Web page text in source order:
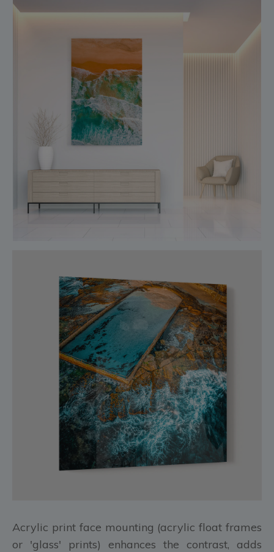
Acrylic print face mounting (acrylic float frames
or 'glass' prints) enhances the contrast, adds